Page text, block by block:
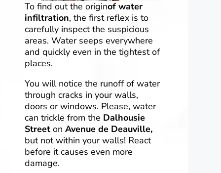
To find out the originof water
infiltration, the first reflex is to
carefully inspect the suspicious
areas. Water seeps everywhere
and quickly even in the tightest of
places.
You will notice the runoff of water
through cracks in your walls,
doors or windows. Please, water
can trickle from the Dalhousie
Street on Avenue de Deauville,
but not within your walls! React
before it causes even more
damage.